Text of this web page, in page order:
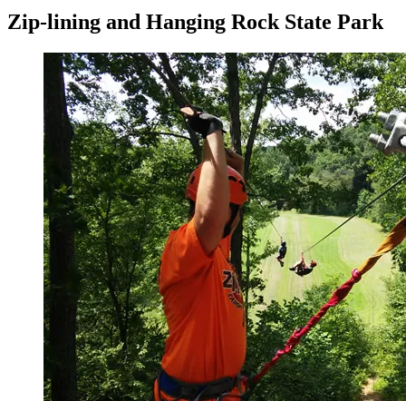
Zip-lining and Hanging Rock State Park